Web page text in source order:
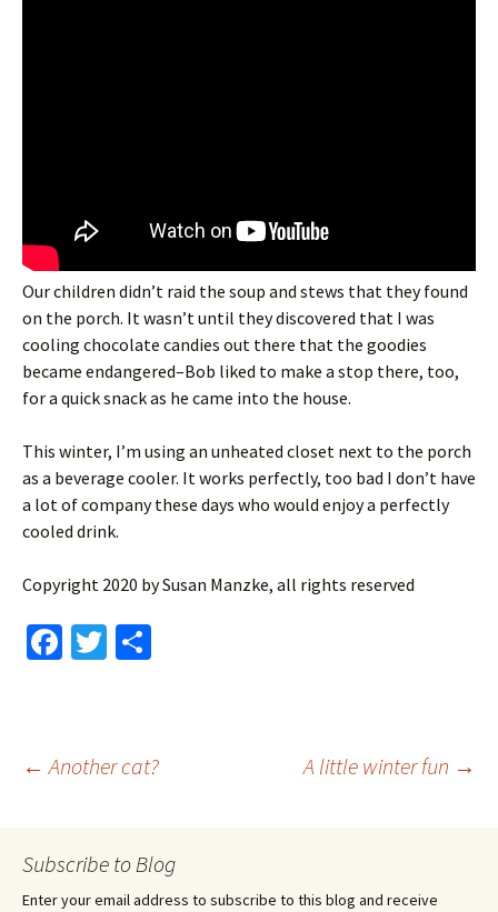
Our children didn’t raid the soup and stews that they found
on the porch. It wasn’t until they discovered that I was
cooling chocolate candies out there that the goodies
became endangered–Bob liked to make a stop there, too,
for a quick snack as he came into the house.
This winter, I’m using an unheated closet next to the porch
as a beverage cooler. It works perfectly, too bad I don’t have
a lot of company these days who would enjoy a perfectly
cooled drink.
Copyright 2020 by Susan Manzke, all rights reserved
Fa
o
T
e
Post
navigation
← Another cat? A little winter fun →
Subscribe to Blog
Enter your email address to subscribe to this blog and receive